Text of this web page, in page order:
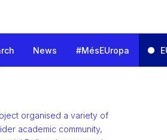
Trade Challenges
News #MésEUropa
organised a variety of
academic community,